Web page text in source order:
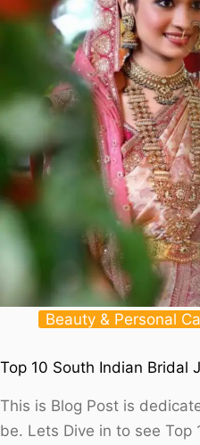
Beauty & Personal
Top 10 South Indian Bridal
This is Blog Post is
be. Lets Dive in to see Top